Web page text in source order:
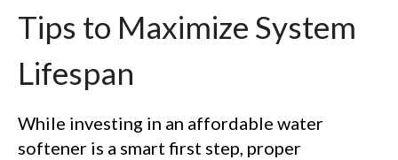
Tips to Maximize System
Lifespan
While investing in an affordable water
softener is a smart first step, proper